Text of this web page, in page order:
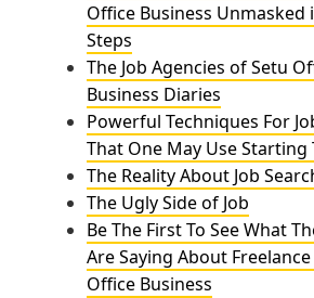
Office Business Unmasked
Steps
The Job Agencies of Setu
Business Diaries
Powerful Techniques For
That One May Use Starting
The Reality About Job
The Ugly Side of Job
Be The First To See What
Are Saying About
Office Business